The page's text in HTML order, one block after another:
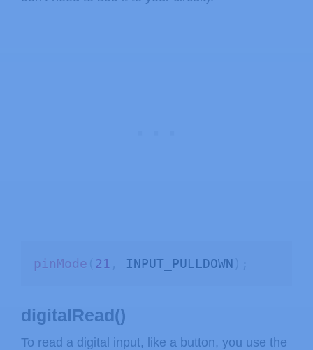
pinMode 21 INPUT_PULLDOWN
digitalRead()
To read a digital input, like a button, you use the